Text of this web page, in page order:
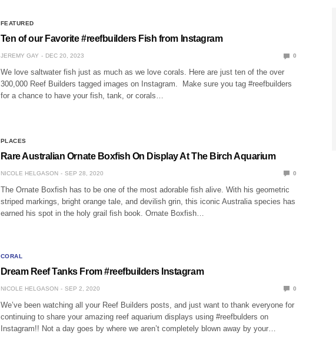
FEATURED
Ten of our Favorite #reefbuilders Fish from Instagram
JEREMY GAY DEC 20, 2023 0
We love saltwater fish just as much as we love corals. Here are just ten of the over
300,000 Reef Builders tagged images on Instagram. Make sure you tag #reefbuilders
for a chance to have your fish, tank, or corals…
PLACES
Rare Australian Ornate Boxfish On Display At The Birch Aquarium
NICOLE HELGASON SEP 28, 2020 0
The Ornate Boxfish has to be one of the most adorable fish alive. With his geometric
striped markings, bright orange tale, and devilish grin, this iconic Australia species has
earned his spot in the holy grail fish book. Ornate Boxfish…
CORAL
Dream Reef Tanks From #reefbuilders Instagram
NICOLE HELGASON SEP 2, 2020 0
We’ve been watching all your Reef Builders posts, and just want to thank everyone for
continuing to share your amazing reef aquarium displays using #reefbulders on
Instagram!! Not a day goes by where we aren’t completely blown away by your…